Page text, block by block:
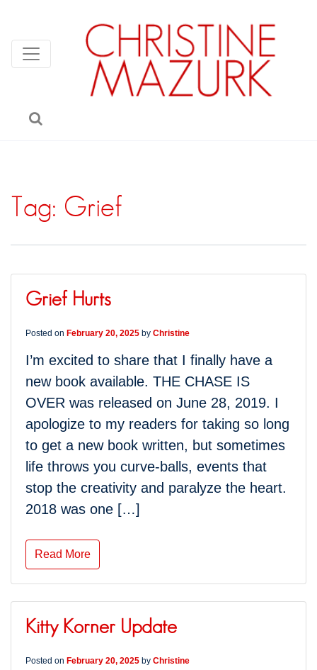
Tag: Grief
Grief Hurts
Posted on February 20, 2025 by Christine
I’m excited to share that I finally have a
new book available. THE CHASE IS
OVER was released on June 28, 2019. I
apologize to my readers for taking so long
to get a new book written, but sometimes
life throws you curve-balls, events that
stop the creativity and paralyze the heart.
2018 was one […]
Read More
Kitty Korner Update
Posted on February 20, 2025 by Christine